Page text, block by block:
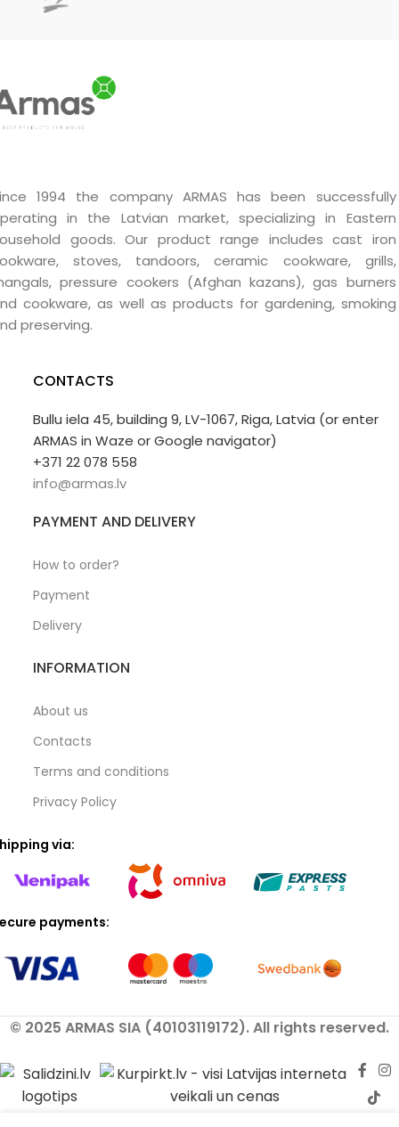
1994 the company ARMAS has been successfully
in the Latvian market, specializing in Eastern
goods. Our product range includes cast iron
stoves, tandoors, ceramic cookware, grills,
pressure cookers (Afghan kazans), gas burners
cookware, as well as products for gardening, smoking
preserving.
CONTACTS
Bullu iela 45, building 9, LV-1067, Riga, Latvia (or enter
ARMAS in Waze or Google navigator)
+371 22 078 558
info@armas.lv
PAYMENT AND DELIVERY
How to order?
Payment
Delivery
INFORMATION
About us
Contacts
Terms and conditions
Privacy Policy
via:
payments:
© 2025 ARMAS SIA (40103119172). All rights reserved.